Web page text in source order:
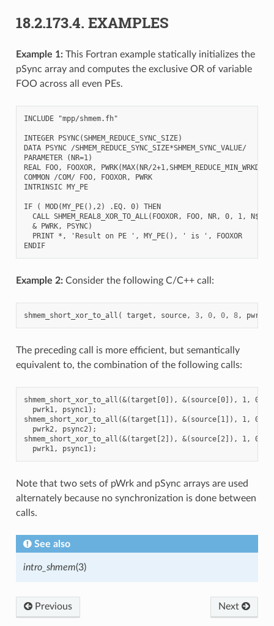
18.2.173.4. EXAMPLES
Example 1:This Fortran example statically initializes the
pSync array and computes the exclusive OR of variable
FOO across all even PEs.
INCLUDE "mpp/shmem.fh"
INTEGER PSYNC(SHMEM_REDUCE_SYNC_SIZE)
DATA PSYNC /SHMEM_REDUCE_SYNC_SIZE*SHMEM_SYNC_VALUE/
PARAMETER (NR=1)
REAL FOO, FOOXOR, PWRK(MAX(NR/
COMMON /COM/ FOO, FOOXOR, PWRK
INTRINSIC MY_PE
IF ( MOD(MY_PE(),2) .EQ. 0) THEN
CALL SHMEM_REAL8_XOR_TO_ALL(FOOXOR, FOO, NR, 0, 1,
  & PWRK, PSYNC)
  PRINT *, 'Result on PE ', MY_PE(), ' is ', FOOXOR
ENDIF
Example 2:Consider the following C/C++ call:
shmem_short_xor_to_all ( target , source, 3, 0, 0, 8, pwrk
The preceding call is more efficient, but semantically
equivalent to, the combination of the following calls:
shmem_short_xor_to_all(&(target[0]), &(source[0]), 1, 0,
  pwrk1, psync1);
shmem_short_xor_to_all(&(target[1]), &(source[1]), 1, 0,
  pwrk2, psync2);
shmem_short_xor_to_all(&(target[2]), &(source[2]), 1, 0,
Note that two sets of pWrk and pSync arrays are used
alternately because no synchronization is done between
calls.
See also
intro_shmem(3)
Previous Next